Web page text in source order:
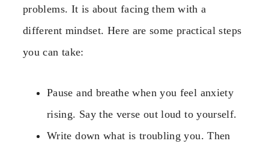
problems. It is about facing them with a
different mindset. Here are some practical steps
you can take:
Pause and breathe when you feel anxiety
rising. Say the verse out loud to yourself.
Write down what is troubling you. Then